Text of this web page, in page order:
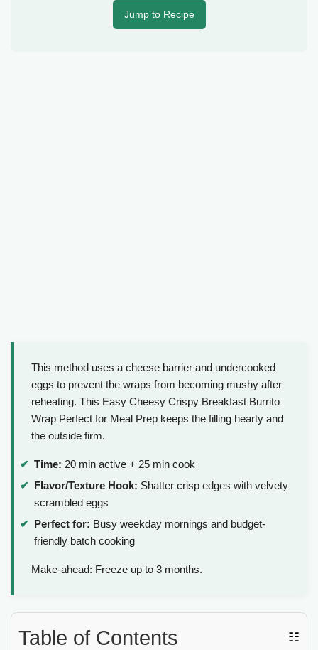
Jump to Recipe
This method uses a cheese barrier and undercooked
eggs to prevent the wraps from becoming mushy after
reheating. This Easy Cheesy Crispy Breakfast Burrito
Wrap Perfect for Meal Prep keeps the filling hearty and
the outside firm.
Time: 20 min active + 25 min cook
Flavor/Texture Hook: Shatter crisp edges with velvety
scrambled eggs
Perfect for: Busy weekday mornings and budget-
friendly batch cooking
Make-ahead: Freeze up to 3 months.
Table of Contents ☷